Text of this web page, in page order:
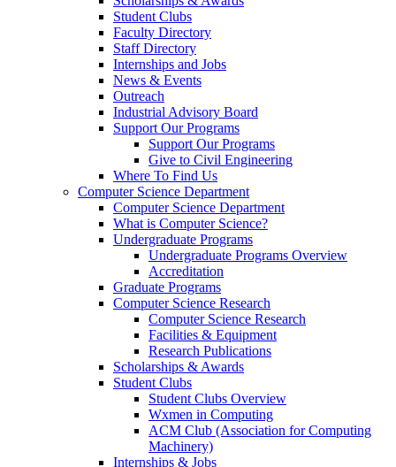
Student Clubs
Faculty Directory
Staff Directory
Internships and Jobs
News & Events
Outreach
Industrial Advisory Board
Support Our Programs
Support Our Programs
Give to Civil Engineering
Where To Find Us
Computer Science Department
Computer Science Department
What is Computer Science?
Undergraduate Programs
Undergraduate Programs Overview
Accreditation
Graduate Programs
Computer Science Research
Computer Science Research
Facilities & Equipment
Research Publications
Scholarships & Awards
Student Clubs
Student Clubs Overview
Wxmen in Computing
ACM Club (Association for Computing
Machinery)
Internships & Jobs